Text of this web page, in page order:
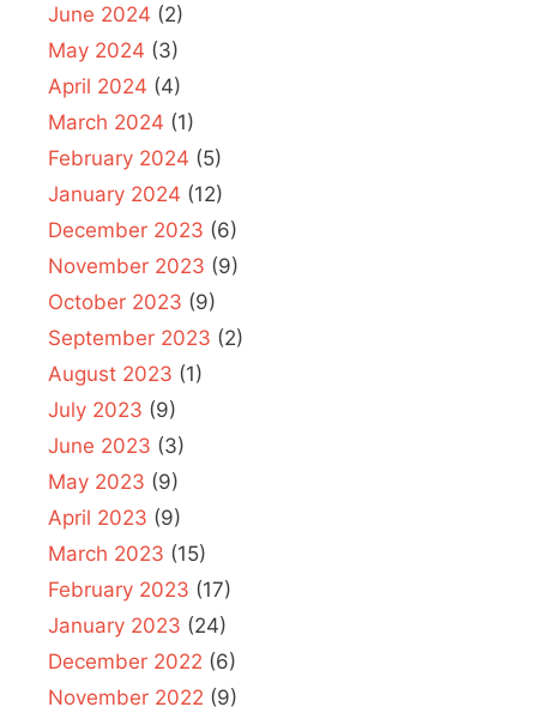
June 2024 (2)
May 2024 (3)
April 2024 (4)
March 2024 (1)
February 2024 (5)
January 2024 (12)
December 2023 (6)
November 2023 (9)
October 2023 (9)
September 2023 (2)
August 2023 (1)
July 2023 (9)
June 2023 (3)
May 2023 (9)
April 2023 (9)
March 2023 (15)
February 2023 (17)
January 2023 (24)
December 2022 (6)
November 2022 (9)